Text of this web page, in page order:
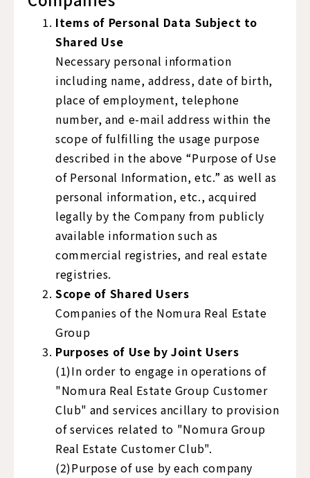
Items of Personal Data Subject to
Shared Use
Necessary personal information
including name, address, date of birth,
place of employment, telephone
number, and e-mail address within the
scope of fulfilling the usage purpose
described in the above “Purpose of Use
of Personal Information, etc.” as well as
personal information, etc., acquired
legally by the Company from publicly
available information such as
commercial registries, and real estate
registries.
Scope of Shared Users
Companies of the Nomura Real Estate
Group
Purposes of Use by Joint Users
(1)In order to engage in operations of
"Nomura Real Estate Group Customer
Club" and services ancillary to provision
of services related to "Nomura Group
Real Estate Customer Club".
(2)Purpose of use by each company